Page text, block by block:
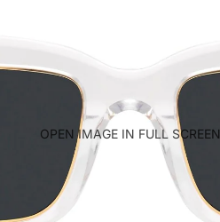
OPEN IMAGE IN FULL SCREEN